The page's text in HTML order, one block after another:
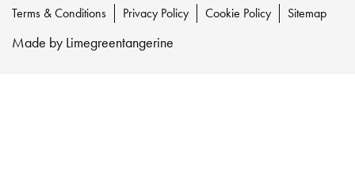
Terms & Conditions Privacy Policy Cookie Policy Sitemap
Made by Limegreentangerine